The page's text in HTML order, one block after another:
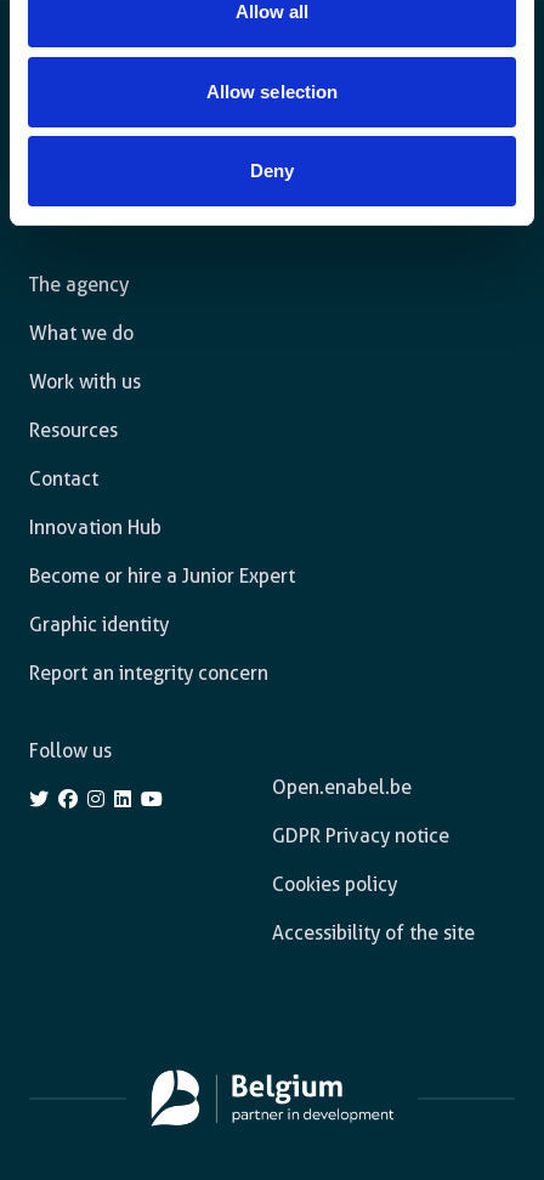
Allow all
Allow selection
Deny
For a sustainable world where all live under the rule of
law and are free to thrive.
The agency
What we do
Work with us
Resources
Contact
Innovation Hub
Become or hire a Junior Expert
Graphic identity
Report an integrity concern
Open.enabel.be
GDPR Privacy notice
Cookies policy
Accessibility of the site
Follow us